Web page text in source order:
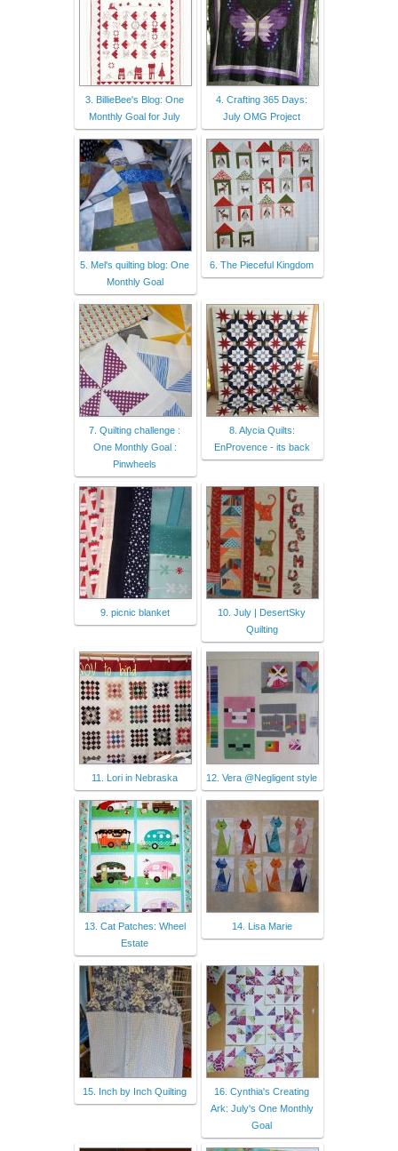
3. BillieBee's Blog: One
Monthly Goal for July
4. Crafting 365 Days:
July OMG Project
5. Mel's quilting blog: One
Monthly Goal
6. The Pieceful Kingdom
7. Quilting challenge :
One Monthly Goal :
Pinwheels
8. Alycia Quilts:
EnProvence - its back
9. picnic blanket
10. July | DesertSky
Quilting
11. Lori in Nebraska 12. Vera @Negligent style
13. Cat Patches: Wheel
Estate
14. Lisa Marie
15. Inch by Inch Quilting
16. Cynthia's Creating
Ark: July's One Monthly
Goal